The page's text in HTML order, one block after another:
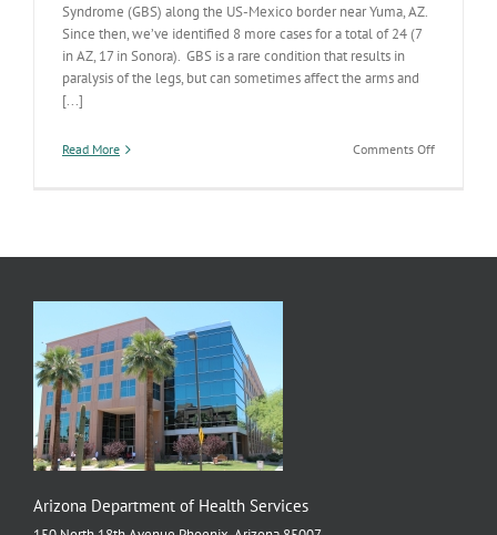
Syndrome (GBS) along the US-Mexico border near Yuma, AZ.
Since then, we’ve identified 8 more cases for a total of 24 (7
in AZ, 17 in Sonora). GBS is a rare condition that results in
paralysis of the legs, but can sometimes affect the arms and
[...]
Read More Comments Offon
Arizona Department of Health Services